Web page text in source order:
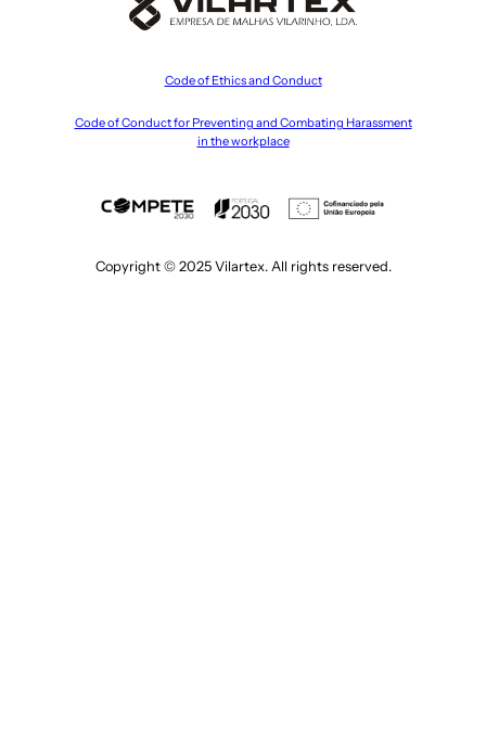
Code of Ethics and Conduct
Code of Conduct for Preventing and Combating Harassment
in the workplace
Copyright © 2025 Vilartex. All rights reserved.